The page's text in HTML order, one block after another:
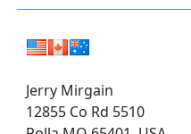
Jerry Mirgain
12855 Co Rd 5510